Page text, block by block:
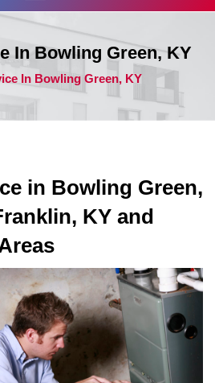
In Bowling Green, KY
In Bowling Green, KY
in Bowling Green,
KY and